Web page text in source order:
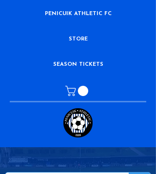
PENICUIK ATHLETIC FC
STORE
SEASON TICKETS